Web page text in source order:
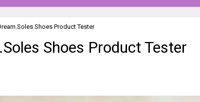
Shoes Product Tester
Shoes Product Tester